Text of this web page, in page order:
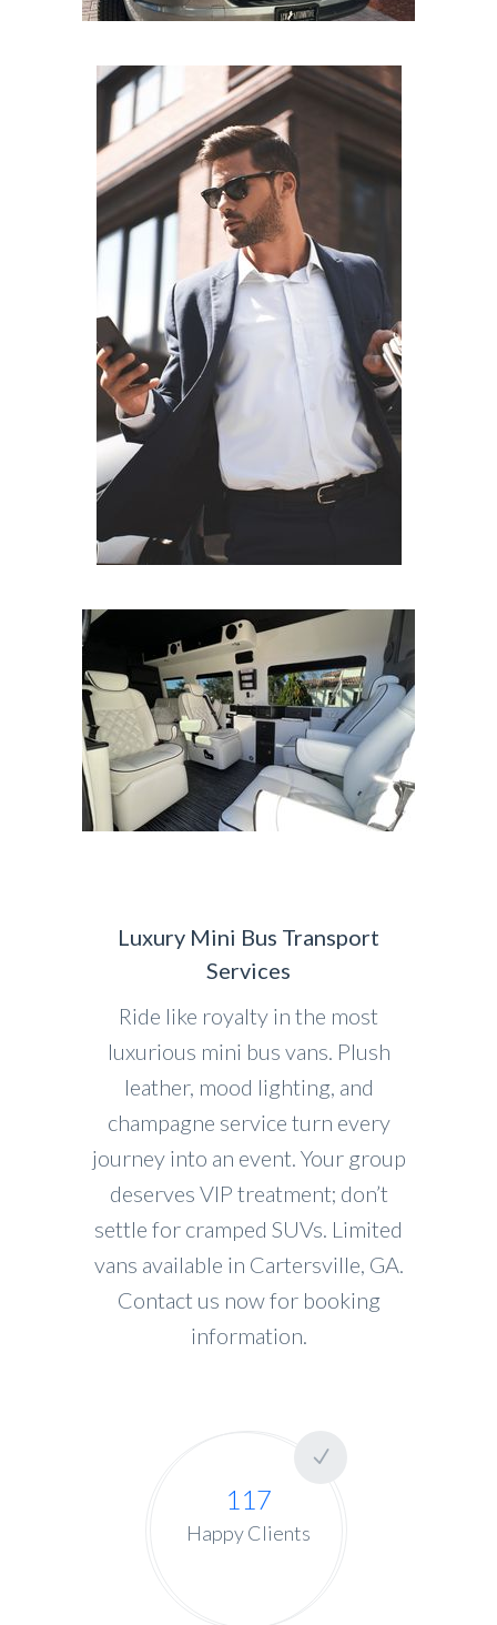
Luxury Mini Bus Transport
Services
Ride like royalty in the most
luxurious mini bus vans. Plush
leather, mood lighting, and
champagne service turn every
journey into an event. Your group
deserves VIP treatment; don’t
settle for cramped SUVs. Limited
vans available in Cartersville, GA.
Contact us now for booking
information.
117
Happy Clients